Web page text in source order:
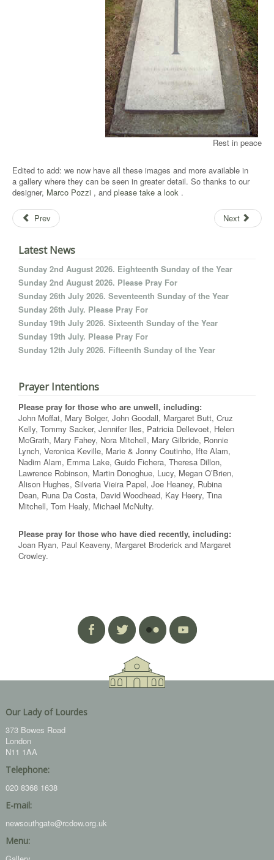
Rest in peace
Edited to add: we now have all these images and more available in
a gallery where they can be seen in greater detail. So thanks to our
designer, Marco Pozzi , and please take a look .
Prev Next
Latest News
Sunday 2nd August 2026. Eighteenth Sunday of the Year
Sunday 2nd August 2026. Please Pray For
Sunday 26th July 2026. Seventeenth Sunday of the Year
Sunday 26th July. Please Pray For
Sunday 19th July 2026. Sixteenth Sunday of the Year
Sunday 19th July. Please Pray For
Sunday 12th July 2026. Fifteenth Sunday of the Year
Prayer Intentions
Please pray for those who are unwell, including:
John Moffat, Mary Bolger, John Goodall, Margaret Butt, Cruz
Kelly, Tommy Sacker, Jennifer Iles, Patricia Dellevoet, Helen
McGrath, Mary Fahey, Nora Mitchell, Mary Gilbride, Ronnie
Lynch, Veronica Keville, Marie & Jonny Coutinho, Ifte Alam,
Nadim Alam, Emma Lake, Guido Fichera, Theresa Dillon,
Lawrence Robinson, Martin Donoghue, Lucy, Megan O’Brien,
Alison Hughes, Silveria Vieira Papel, Joe Heaney, Rubina
Dean, Runa Da Costa, David Woodhead, Kay Heery, Tina
Mitchell, Tom Healy, Michael McNulty.
Please pray for those who have died recently, including:
Joan Ryan, Paul Keaveny, Margaret Broderick and Margaret
Crowley.
Our Lady of Lourdes
373 Bowes Road
London
N11 1AA
Telephone:
020 8368 1638
E-mail:
newsouthgate@rcdow.org.uk
Menu: